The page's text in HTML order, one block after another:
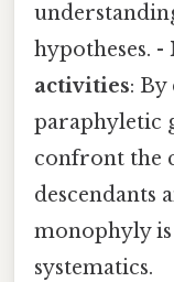
hypotheses. -
activities:
paraphyletic
confront the
descendants
monophyly
systematics.